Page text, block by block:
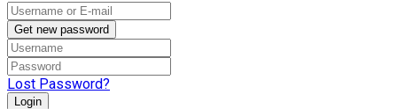
Get new password
Lost Password?
Login